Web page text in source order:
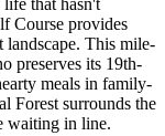
that hasn't
Course provides
landscape. This mile-
preserves its 19th-
meals in family-
Forest surrounds the
waiting in line.